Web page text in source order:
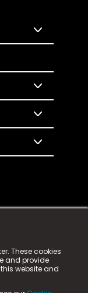
These cookies
and provide
website and
is a
is registered